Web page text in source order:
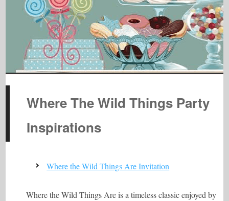
Where The Wild Things Party
Inspirations
Where the Wild Things Are Invitation
Where the Wild Things Are is a timeless classic enjoyed by